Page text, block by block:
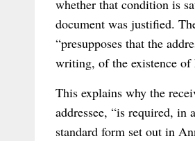
whether that condition is
document was justified.
“presupposes that the
writing, of the existence of
This explains why the
addressee, “is required, in
standard form set out in